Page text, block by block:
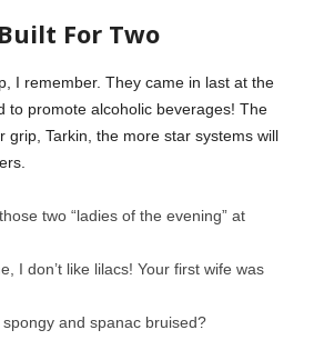
For Two
I remember. They came in last at the
to promote alcoholic beverages! The
grip, Tarkin, the more star systems will
two “ladies of the evening” at
I don’t like lilacs! Your first wife was
and spanac bruised?